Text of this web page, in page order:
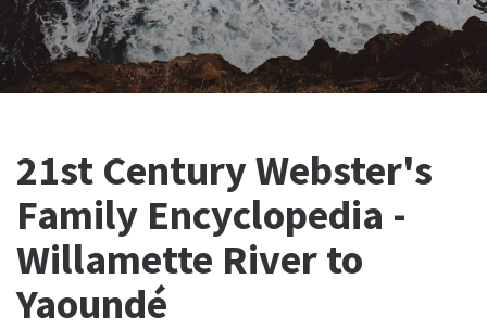
21st Century Webster's
Family Encyclopedia -
Willamette River to
Yaoundé